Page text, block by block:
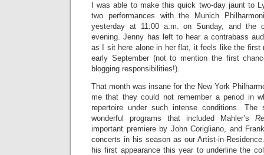
I was able to make this quick two-day jaunt to
two performances with the Munich
yesterday at 11:00 a.m. on Sunday, and the
evening. Jenny has left to hear a contrabass
as I sit here alone in her flat, it feels like the first
early September (not to mention the first
blogging responsibilities!).
That month was insane for the New York
me that they could not remember a period in
repertoire under such intense conditions. The
wonderful programs that included Mahler’s
important premiere by John Corigliano, and
concerts in his season as our Artist-in-
his first appearance this year to underline the